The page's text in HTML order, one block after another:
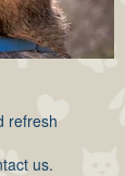
refresh
us.